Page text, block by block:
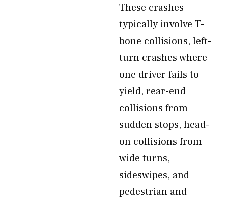
These crashes
typically involve T-
bone collisions, left-
turn crashes where
one driver fails to
yield, rear-end
collisions from
sudden stops, head-
on collisions from
wide turns,
sideswipes, and
pedestrian and